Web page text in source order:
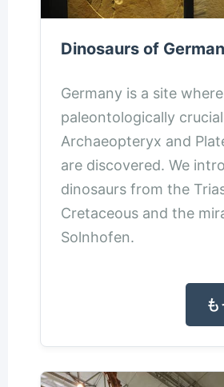
Dinosaurs of
Germany is a site where
paleontologically
Archaeopteryx and
are discovered. We
dinosaurs from the
Cretaceous and the
Solnhofen.